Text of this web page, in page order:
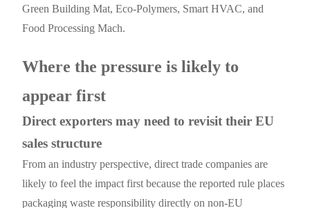
Green Building Mat, Eco-Polymers, Smart HVAC, and
Food Processing Mach.
Where the pressure is likely to
appear first
Direct exporters may need to revisit their EU
sales structure
From an industry perspective, direct trade companies are
likely to feel the impact first because the reported rule places
packaging waste responsibility directly on non-EU